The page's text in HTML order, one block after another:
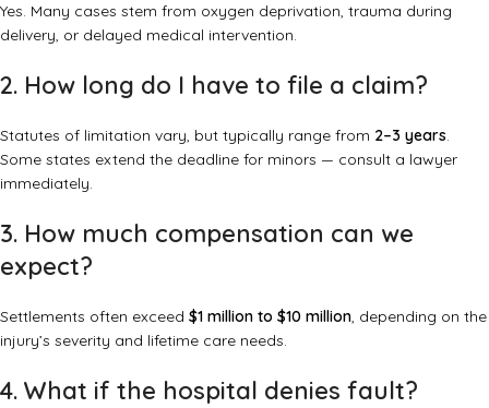
Yes. Many cases stem from oxygen deprivation, trauma during
delivery, or delayed medical intervention.
2. How long do I have to file a claim?
Statutes of limitation vary, but typically range from 2–3 years.
Some states extend the deadline for minors — consult a lawyer
immediately.
3. How much compensation can we
expect?
Settlements often exceed $1 million to $10 million, depending on the
injury’s severity and lifetime care needs.
4. What if the hospital denies fault?